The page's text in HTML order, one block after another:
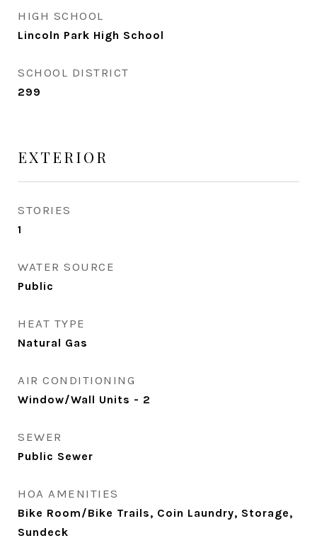
HIGH SCHOOL
Lincoln Park High School
SCHOOL DISTRICT
299
EXTERIOR
STORIES
1
WATER SOURCE
Public
HEAT TYPE
Natural Gas
AIR CONDITIONING
Window/Wall Units - 2
SEWER
Public Sewer
HOA AMENITIES
Bike Room/Bike Trails, Coin Laundry, Storage,
Sundeck